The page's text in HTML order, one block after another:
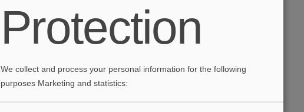
Textile Design and Decoration
January 30th, 2020 Decoration
Protection
We collect and process your personal information for the following
purposes Marketing and statistics: